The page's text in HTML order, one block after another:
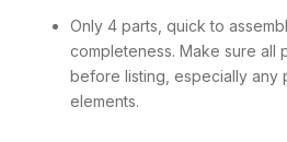
Only 4 parts, quick to
completeness. Make sure all
before listing, especially any
elements.